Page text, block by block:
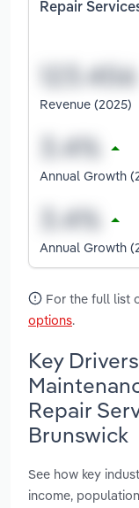
Repair
Revenue (2025)
Annual Growth
Annual Growth
For the full list
options.
Key
Repair
Brunswick
See how key
income,